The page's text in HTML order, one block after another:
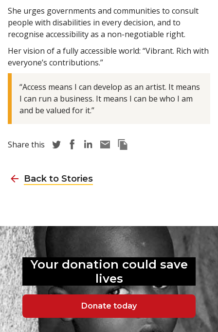
She urges governments and communities to consult
people with disabilities in every decision, and to
recognise accessibility as a non-negotiable right.
Her vision of a fully accessible world: “Vibrant. Rich with
everyone’s contributions.”
“Access means I can develop as an artist. It means
I can run a business. It means I can be who I am
and be valued for it.”
Share this Share story via Twitter
Share story via Facebook
Share story via LinkedIn
Share story via Email
Copy this pages Link
Back to Stories
Your donation could save
lives
Donate today